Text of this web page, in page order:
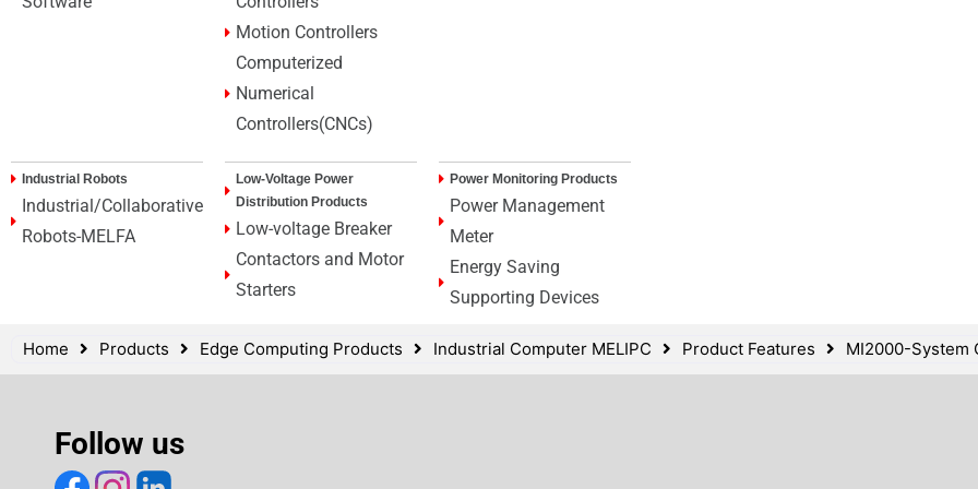
Motion Controllers
Computerized
Numerical
Controllers(CNCs)
Industrial Robots
Industrial/Collaborative
Robots-MELFA
Low-Voltage Power
Distribution Products
Low-voltage Breaker
Contactors and Motor
Starters
Power Monitoring Products
Power Management
Meter
Energy Saving
Supporting Devices
Home Products Edge Computing Products Industrial Computer MELIPC Product Features MI2000-System
Follow us